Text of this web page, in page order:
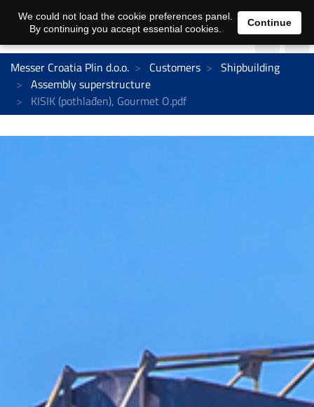
Messer Croatia Plin d.o.o. Customers
Shipbuilding
Assembly superstructure
KISIK (pothlađen), Gourmet O.pdf
We could not load the cookie preferences panel.
By continuing you accept essential cookies.
Continue